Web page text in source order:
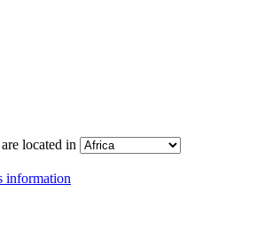
located in
information